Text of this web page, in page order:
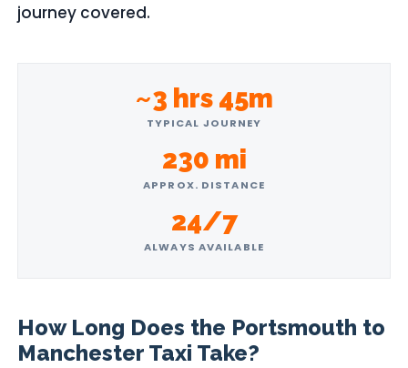
journey covered.
~3 hrs 45m
TYPICAL JOURNEY
230 mi
APPROX. DISTANCE
24/7
ALWAYS AVAILABLE
How Long Does the Portsmouth to
Manchester Taxi Take?